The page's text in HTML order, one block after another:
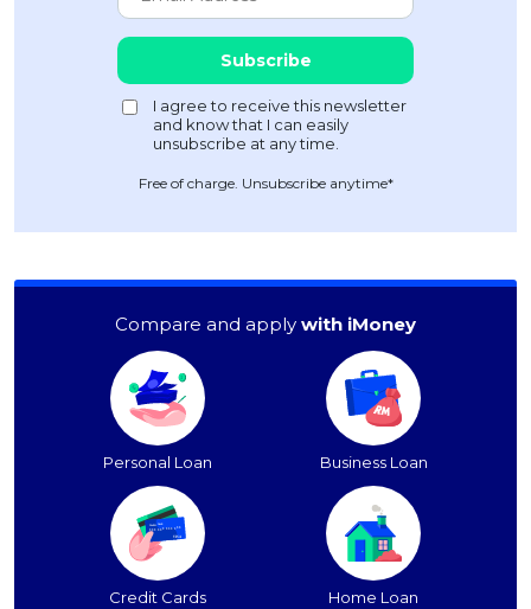
Free of charge. Unsubscribe anytime*
Compare and apply with iMoney
Personal Loan Business Loan
Credit Cards Home Loan